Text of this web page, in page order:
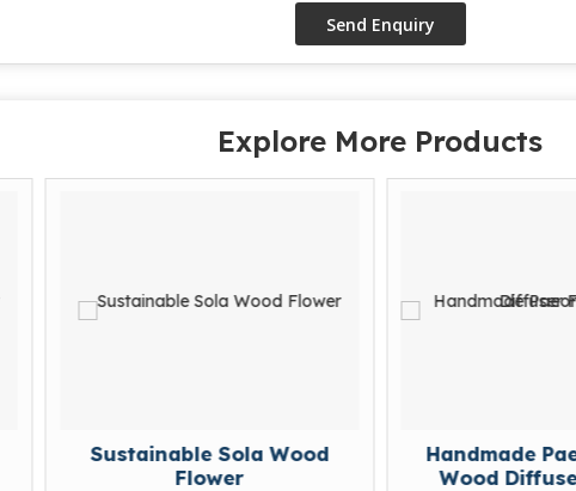
Explore More Products
Sustainable Sola Wood
Handmade Paeonia Sola
Wood Diffuser Flower